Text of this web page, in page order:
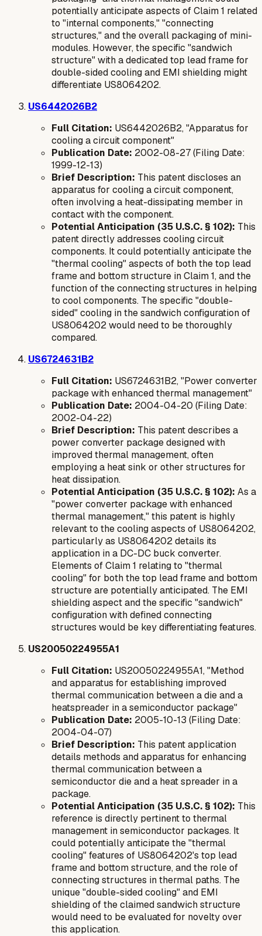
potentially anticipate aspects of Claim 1 related
to "internal components," "connecting
structures," and the overall packaging of mini-
modules. However, the specific "sandwich
structure" with a dedicated top lead frame for
double-sided cooling and EMI shielding might
differentiate US8064202.
US6442026B2
Full Citation: US6442026B2, "Apparatus for
cooling a circuit component"
Publication Date: 2002-08-27 (Filing Date:
1999-12-13)
Brief Description: This patent discloses an
apparatus for cooling a circuit component,
often involving a heat-dissipating member in
contact with the component.
Potential Anticipation (35 U.S.C. § 102): This
patent directly addresses cooling circuit
components. It could potentially anticipate the
"thermal cooling" aspects of both the top lead
frame and bottom structure in Claim 1, and the
function of the connecting structures in helping
to cool components. The specific "double-
sided" cooling in the sandwich configuration of
US8064202 would need to be thoroughly
compared.
US6724631B2
Full Citation: US6724631B2, "Power converter
package with enhanced thermal management"
Publication Date: 2004-04-20 (Filing Date:
2002-04-22)
Brief Description: This patent describes a
power converter package designed with
improved thermal management, often
employing a heat sink or other structures for
heat dissipation.
Potential Anticipation (35 U.S.C. § 102): As a
"power converter package with enhanced
thermal management," this patent is highly
relevant to the cooling aspects of US8064202,
particularly as US8064202 details its
application in a DC-DC buck converter.
Elements of Claim 1 relating to "thermal
cooling" for both the top lead frame and bottom
structure are potentially anticipated. The EMI
shielding aspect and the specific "sandwich"
configuration with defined connecting
structures would be key differentiating features.
US20050224955A1
Full Citation: US20050224955A1, "Method
and apparatus for establishing improved
thermal communication between a die and a
heatspreader in a semiconductor package"
Publication Date: 2005-10-13 (Filing Date:
2004-04-07)
Brief Description: This patent application
details methods and apparatus for enhancing
thermal communication between a
semiconductor die and a heat spreader in a
package.
Potential Anticipation (35 U.S.C. § 102): This
reference is directly pertinent to thermal
management in semiconductor packages. It
could potentially anticipate the "thermal
cooling" features of US8064202's top lead
frame and bottom structure, and the role of
connecting structures in thermal paths. The
unique "double-sided cooling" and EMI
shielding of the claimed sandwich structure
would need to be evaluated for novelty over
this application.